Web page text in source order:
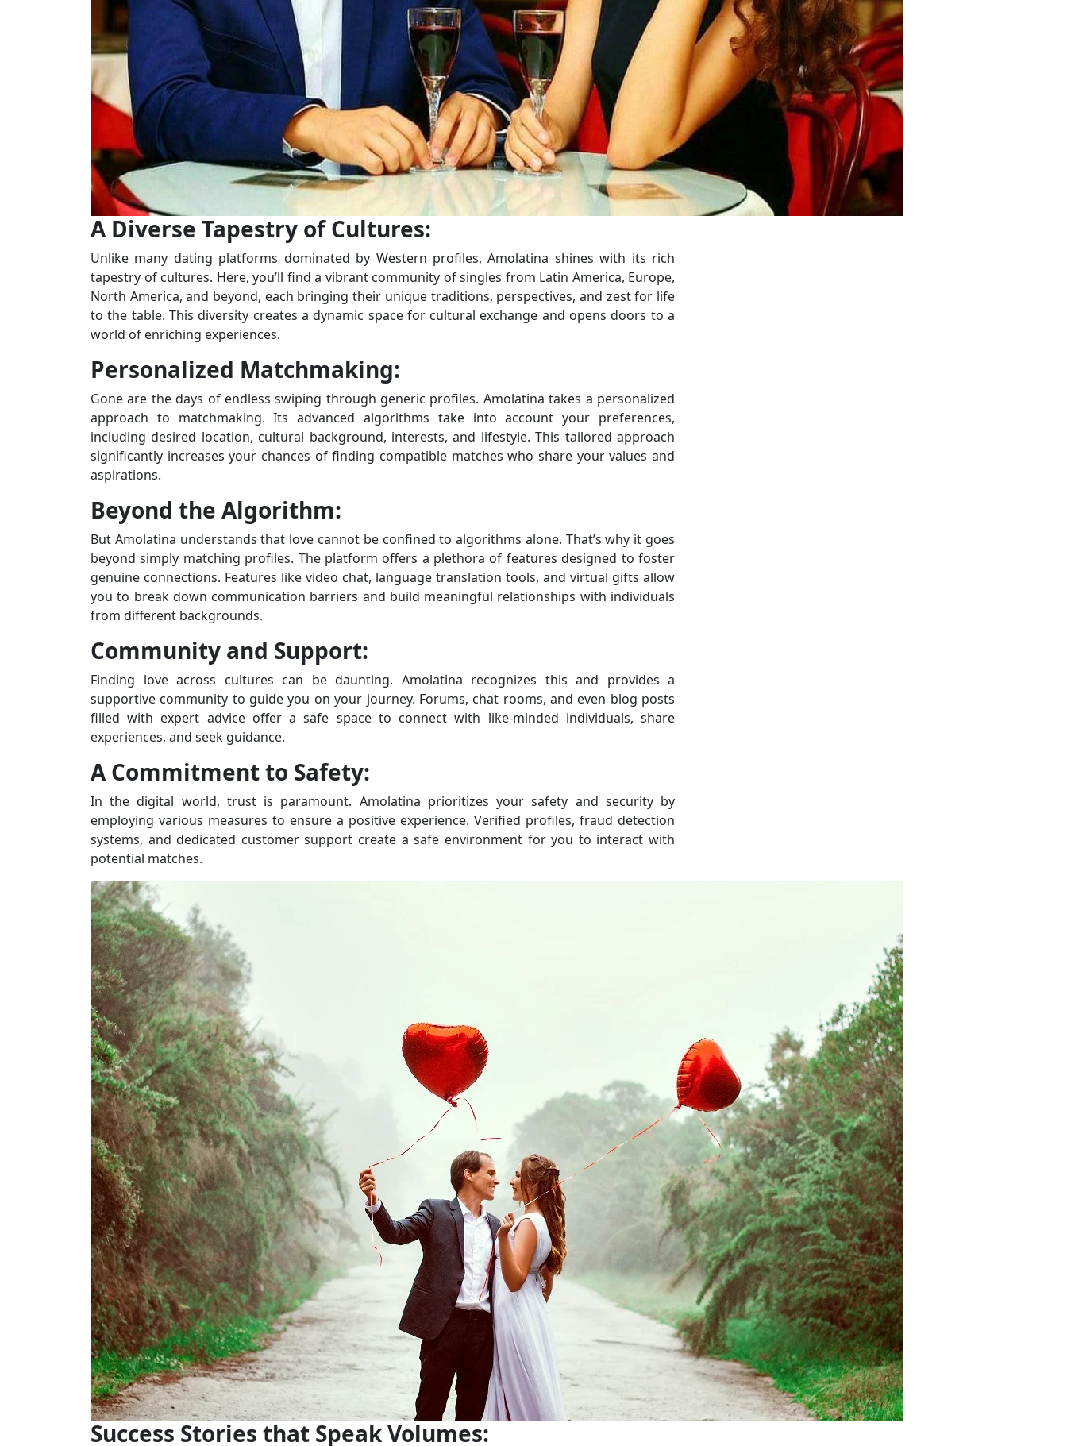
A Diverse Tapestry of Cultures:
Unlike many dating platforms dominated by Western profiles, Amolatina shines with its rich
tapestry of cultures. Here, you’ll find a vibrant community of singles from Latin America, Europe,
North America, and beyond, each bringing their unique traditions, perspectives, and zest for life
to the table. This diversity creates a dynamic space for cultural exchange and opens doors to a
world of enriching experiences.
Personalized Matchmaking:
Gone are the days of endless swiping through generic profiles. Amolatina takes a personalized
approach to matchmaking. Its advanced algorithms take into account your preferences,
including desired location, cultural background, interests, and lifestyle. This tailored approach
significantly increases your chances of finding compatible matches who share your values and
aspirations.
Beyond the Algorithm:
But Amolatina understands that love cannot be confined to algorithms alone. That’s why it goes
beyond simply matching profiles. The platform offers a plethora of features designed to foster
genuine connections. Features like video chat, language translation tools, and virtual gifts allow
you to break down communication barriers and build meaningful relationships with individuals
from different backgrounds.
Community and Support:
Finding love across cultures can be daunting. Amolatina recognizes this and provides a
supportive community to guide you on your journey. Forums, chat rooms, and even blog posts
filled with expert advice offer a safe space to connect with like-minded individuals, share
experiences, and seek guidance.
A Commitment to Safety:
In the digital world, trust is paramount. Amolatina prioritizes your safety and security by
employing various measures to ensure a positive experience. Verified profiles, fraud detection
systems, and dedicated customer support create a safe environment for you to interact with
potential matches.
Success Stories that Speak Volumes: